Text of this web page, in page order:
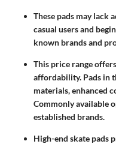
These pads may lack
casual users and
known brands and
This price range
affordability. Pads in
materials, enhanced
Commonly available
established brands.
High-end skate pads